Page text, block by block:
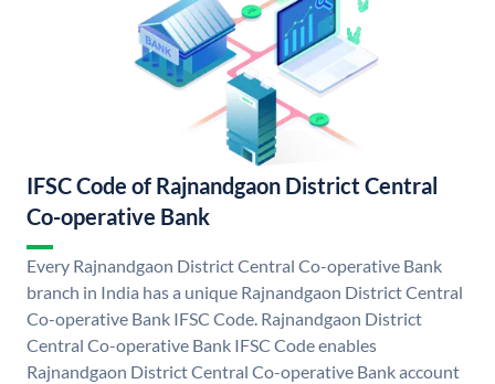
IFSC Code of Rajnandgaon District Central
Co-operative Bank
Every Rajnandgaon District Central Co-operative Bank
branch in India has a unique Rajnandgaon District Central
Co-operative Bank IFSC Code. Rajnandgaon District
Central Co-operative Bank IFSC Code enables
Rajnandgaon District Central Co-operative Bank account